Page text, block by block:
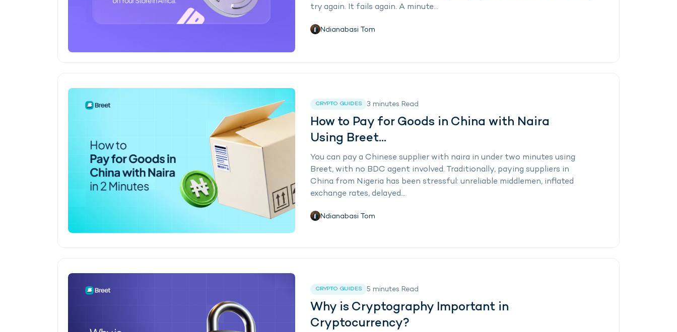
try again. It fails again. A minute...
Ndianabasi Tom
CRYPTO GUIDES 3 minutes Read
How to Pay for Goods in China with Naira
Using Breet...
You can pay a Chinese supplier with naira in under two minutes using
Breet, with no BDC agent involved. Traditionally, paying suppliers in
China from Nigeria has been stressful: unreliable middlemen, inflated
exchange rates, delayed...
Ndianabasi Tom
CRYPTO GUIDES 5 minutes Read
Why is Cryptography Important in
Cryptocurrency?